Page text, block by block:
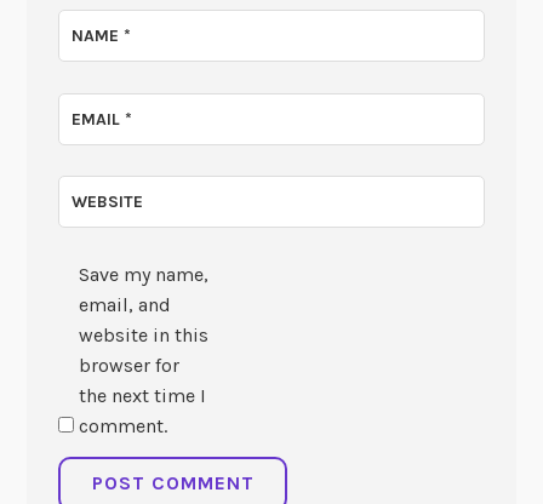
NAME*
EMAIL*
WEBSITE
Save my name,
email, and
website in this
browser for
the next time I
comment.